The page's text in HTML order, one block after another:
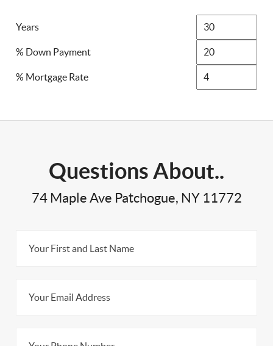
Years
% Down Payment
% Mortgage Rate
Questions About..
74 Maple Ave Patchogue, NY 11772